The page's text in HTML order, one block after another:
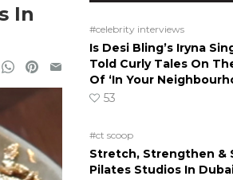
In
#celebrity interviews
Is Desi Bling’s Iryna
Told Curly Tales On
Of ‘In Your
53
#ct scoop
Stretch, Strengthen &
Pilates Studios In